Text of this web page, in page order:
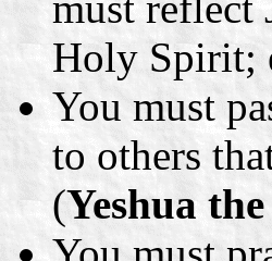
Holy Spirit;
You must
to others
(Yeshua